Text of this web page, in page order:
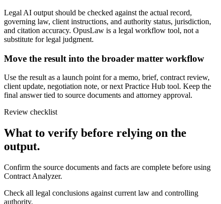
Legal AI output should be checked against the actual record,
governing law, client instructions, and authority status, jurisdiction,
and citation accuracy. OpusLaw is a legal workflow tool, not a
substitute for legal judgment.
Move the result into the broader matter workflow
Use the result as a launch point for a memo, brief, contract review,
client update, negotiation note, or next Practice Hub tool. Keep the
final answer tied to source documents and attorney approval.
Review checklist
What to verify before relying on the
output.
Confirm the source documents and facts are complete before using
Contract Analyzer.
Check all legal conclusions against current law and controlling
authority.